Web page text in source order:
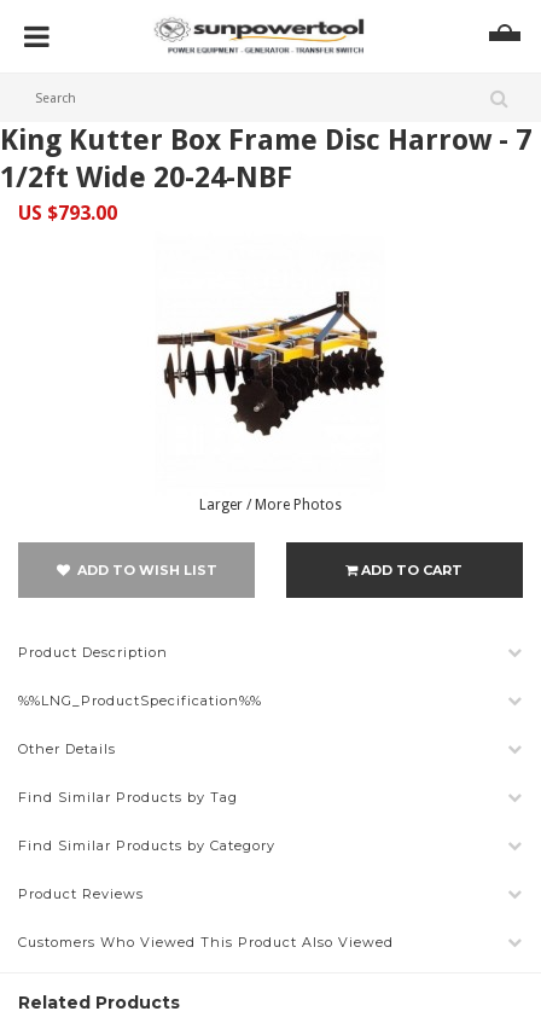
King Kutter Box Frame Disc Harrow - 7
1/2ft Wide 20-24-NBF
US $793.00
Larger / More Photos
ADD TO WISH LIST ADD TO CART
Product Description
%%LNG_ProductSpecification%%
Other Details
Find Similar Products by Tag
Find Similar Products by Category
Product Reviews
Customers Who Viewed This Product Also Viewed
Related Products